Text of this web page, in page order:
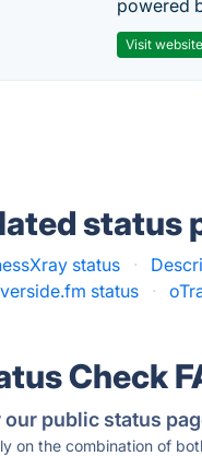
powered
Visit website
status
status ·
status ·
Check
our public status
on the combination of